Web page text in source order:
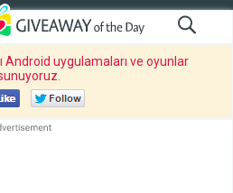
Android uygulamaları ve oyunlar